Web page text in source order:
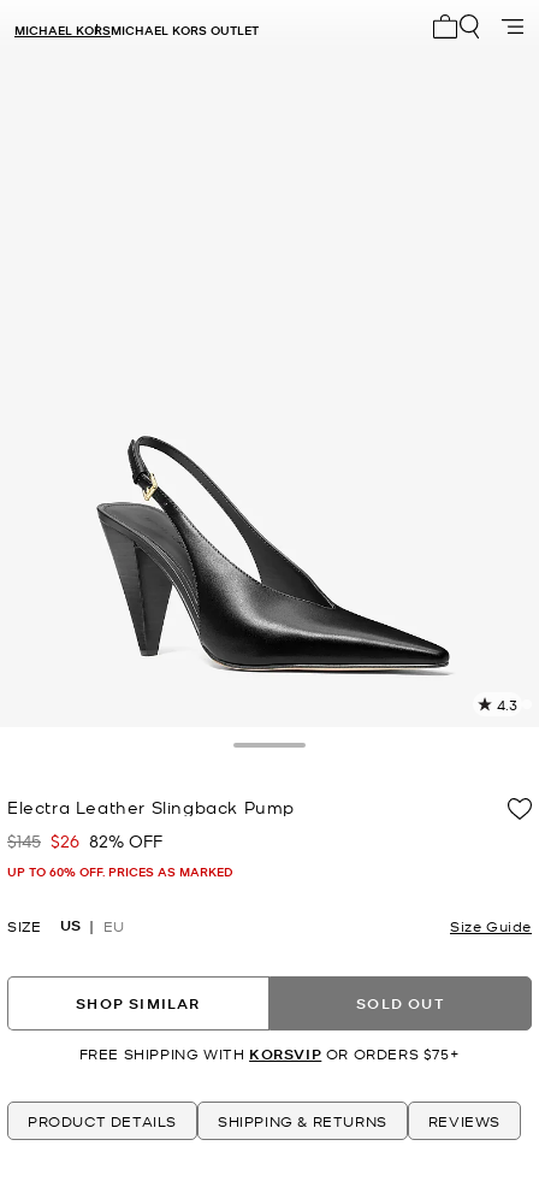
MICHAEL KORSMICHAEL KORS OUTLET
4.3
Electra Leather Slingback Pump
Was
$145 Now
$26 82% OFF
UP TO 60% OFF. PRICES AS MARKED
SIZE US EU Size Guide
SHOP SIMILAR SOLD OUT
FREE SHIPPING WITH KORSVIP OR ORDERS $75+
PRODUCT DETAILS SHIPPING & RETURNS REVIEWS